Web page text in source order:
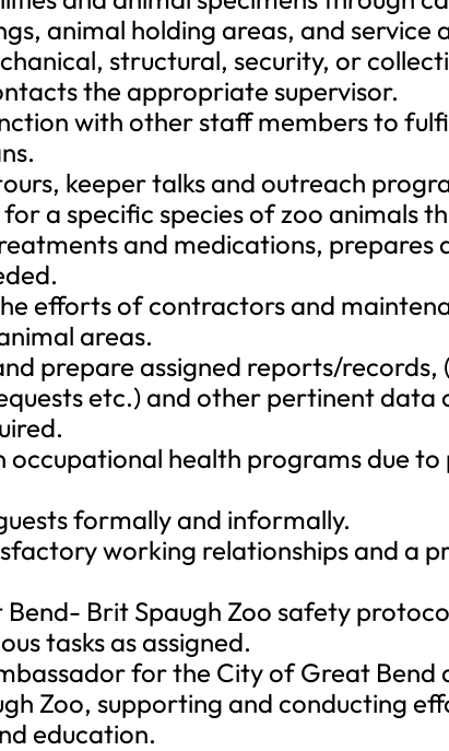
animal holding areas, and service
structural, security, or
the appropriate supervisor.
with other staff members to
keeper talks and outreach
for a specific species of zoo animals
and medications, prepares
efforts of contractors and
areas.
prepare assigned reports/records,
etc.) and other pertinent data
occupational health programs due
formally and informally.
working relationships and a
Bend- Brit Spaugh Zoo safety
tasks as assigned.
for the City of Great Bend
Zoo, supporting and conducting
education.